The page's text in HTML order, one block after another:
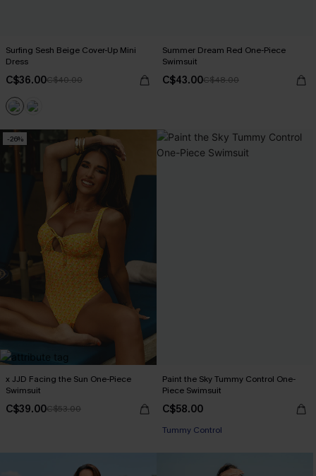
Surfing Sesh Beige Cover-Up Mini
Dress
C$36.00C$40.00
Summer Dream Red One-Piece
Swimsuit
C$43.00C$48.00
-26%
x JJD Facing the Sun One-Piece
Swimsuit
C$39.00C$53.00
Paint the Sky Tummy Control One-
Piece Swimsuit
C$58.00
Tummy Control